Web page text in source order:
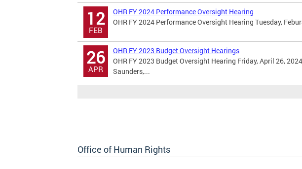
12
FEB
OHR FY 2024 Performance Oversight Hearing
OHR FY 2024 Performance Oversight Hearing Tuesday,
26
APR
OHR FY 2023 Budget Oversight Hearings
OHR FY 2023 Budget Oversight Hearing Friday, April 26,
Saunders,...
Office of Human Rights